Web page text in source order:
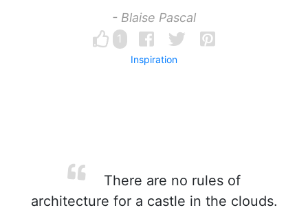
- Blaise Pascal
1
Inspiration
There are no rules of
architecture for a castle in the clouds.